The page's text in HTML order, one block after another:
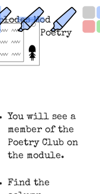
Mod
Poetry
You will see a
member of the
Poetry Club on
the module.
Find the